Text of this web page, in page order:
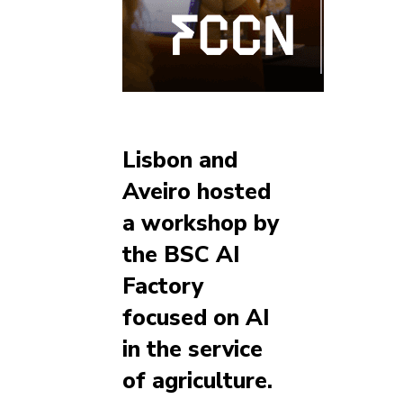
Lisbon and
Aveiro hosted
a workshop by
the BSC AI
Factory
focused on AI
in the service
of agriculture.